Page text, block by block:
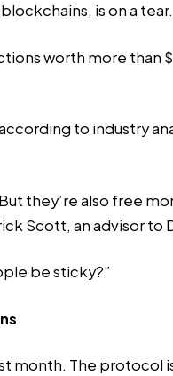
is on a tear.
worth more than
to industry
they’re also free
Scott, an advisor to
be sticky?”
month. The